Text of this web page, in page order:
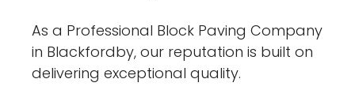
As a Professional Block Paving Company
in Blackfordby, our reputation is built on
delivering exceptional quality.